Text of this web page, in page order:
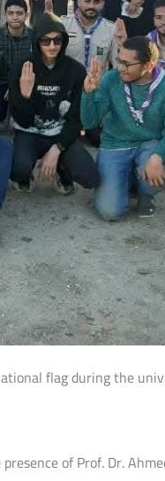
flag during the
of Prof. Dr.